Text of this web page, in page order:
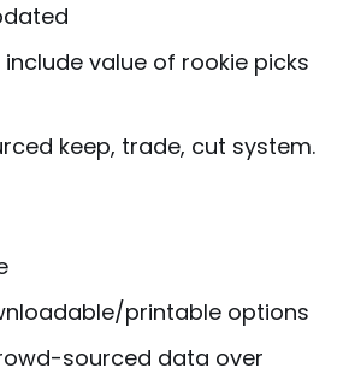
include value of rookie picks
keep, trade, cut system.
printable options
sourced data over